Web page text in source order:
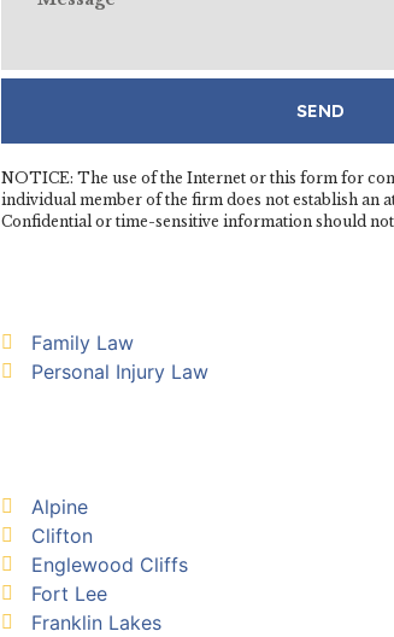
SEND
NOTICE: The use of the Internet or this form for
individual member of the firm does not establish an
Confidential or time-sensitive information should
Family Law
Personal Injury Law
Alpine
Clifton
Englewood Cliffs
Fort Lee
Franklin Lakes